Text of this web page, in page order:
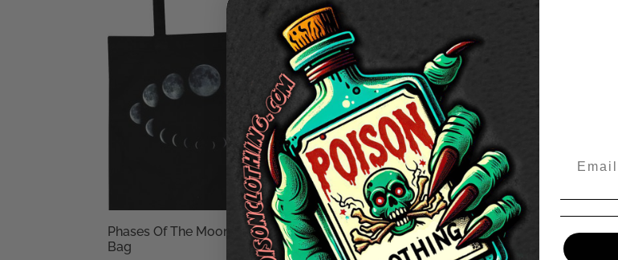
Phases Of The Moon Black Tote
Bag